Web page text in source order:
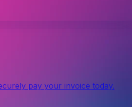
pay your invoice today.